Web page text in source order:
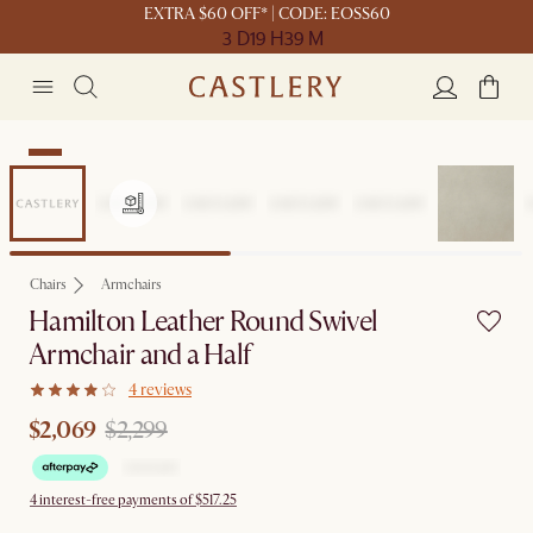
EXTRA $60 OFF* | CODE: EOSS60
3 D19 H39 M
Sale
Chairs Armchairs
Hamilton Leather Round Swivel
Armchair and a Half
4 reviews
$2,069 $2,299
4 interest-free payments of $517.25